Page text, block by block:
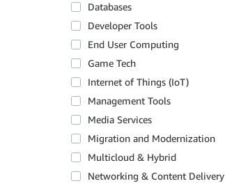
Databases
Developer Tools
End User Computing
Game Tech
Internet of Things (IoT)
Management Tools
Media Services
Migration and Modernization
Multicloud & Hybrid
Networking & Content Delivery